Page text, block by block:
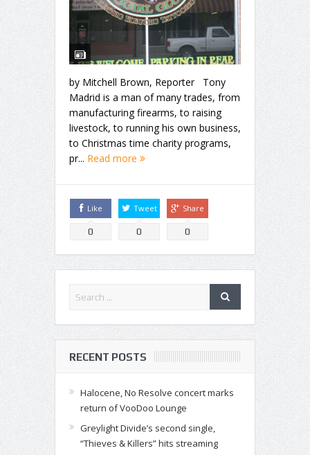
by Mitchell Brown, Reporter Tony
Madrid is a man of many trades, from
manufacturing firearms, to raising
livestock, to running his own business,
to Christmas time charity programs,
pr... Read more
Like
0
Tweet
0
Share
0
RECENT POSTS
Halocene, No Resolve concert marks
return of VooDoo Lounge
Greylight Divide’s second single,
“Thieves & Killers” hits streaming